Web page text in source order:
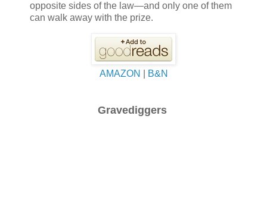
opposite sides of the law—and only one of them
can walk away with the prize.
AMAZON B&N
Gravediggers